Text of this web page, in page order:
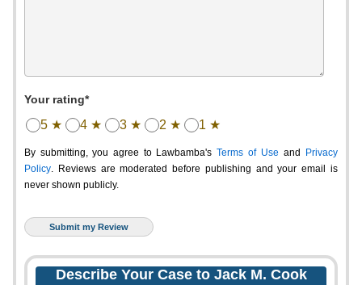
Your rating*
5 ★ 4 ★ 3 ★ 2 ★ 1 ★
By submitting, you agree to Lawbamba's Terms of Use and
Privacy
Policy. Reviews are moderated before publishing and your email is
never shown publicly.
Describe Your Case to Jack M. Cook